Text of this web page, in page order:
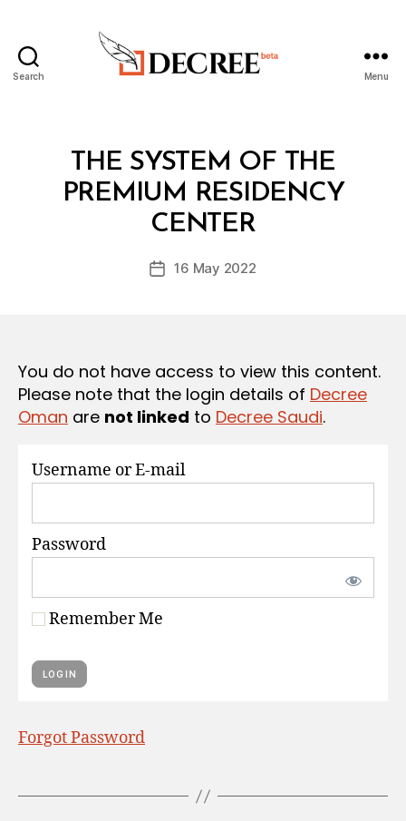
Search Menu
Categories
I
O
N
S
THE SYSTEM OF THE
PREMIUM RESIDENCY
CENTER
Post
B
y
D
c
Post16 May 2022
You do not have access to view this content.
Please note that the login details of Decree
Oman are not linked to Decree Saudi.
Username or E-mail
Password
Remember Me
Forgot Password